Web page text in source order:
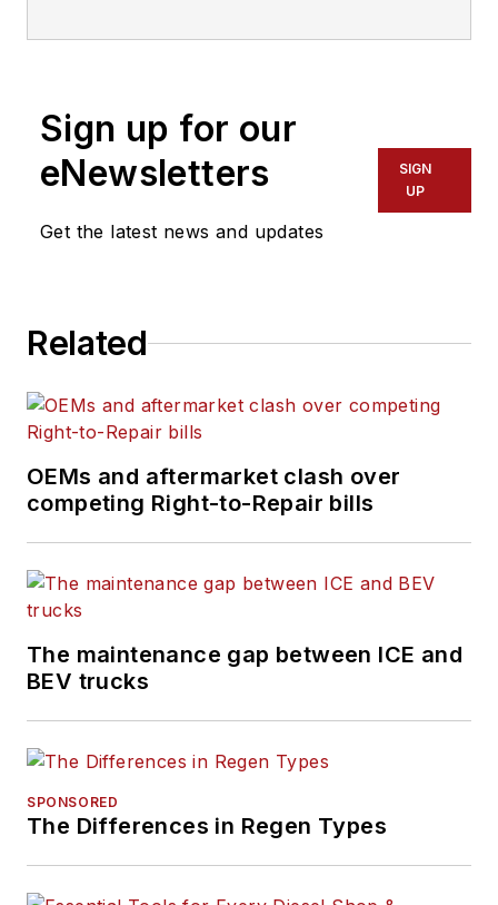
Sign up for our
eNewsletters
Get the latest news and updates
SIGN
UP
Related
OEMs and aftermarket clash over
competing Right-to-Repair bills
The maintenance gap between ICE and
BEV trucks
SPONSORED
The Differences in Regen Types